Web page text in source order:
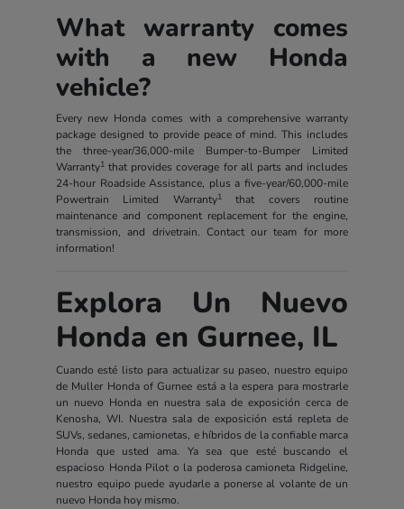
What warranty comes
with a new Honda
vehicle?
Every new Honda comes with a comprehensive warranty
package designed to provide peace of mind. This includes
the three-year/36,000-mile Bumper-to-Bumper Limited
Warranty1that provides coverage for all parts and includes
24-hour Roadside Assistance, plus a five-year/60,000-mile
Powertrain Limited Warranty1that covers routine
maintenance and component replacement for the engine,
transmission, and drivetrain. Contact our team for more
information!
Explora Un Nuevo
Honda en Gurnee, IL
Cuando esté listo para actualizar su paseo, nuestro equipo
de Muller Honda of Gurnee está a la espera para mostrarle
un nuevo Honda en nuestra sala de exposición cerca de
Kenosha, WI. Nuestra sala de exposición está repleta de
SUVs, sedanes, camionetas, e híbridos de la confiable marca
Honda que usted ama. Ya sea que esté buscando el
espacioso Honda Pilot o la poderosa camioneta Ridgeline,
nuestro equipo puede ayudarle a ponerse al volante de un
nuevo Honda hoy mismo.